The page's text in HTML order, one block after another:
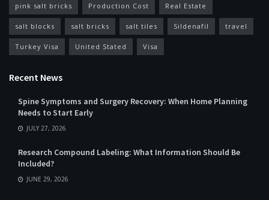
pink salt bricks Production Cost Real Estate
salt blocks salt bricks salt tiles Sildenafil travel
Turkey Visa United Stated Visa
Recent News
Spine Symptoms and Surgery Recovery: When Home Planning
Needs to Start Early
JULY 27, 2026
Research Compound Labeling: What Information Should Be
Included?
JUNE 29, 2026